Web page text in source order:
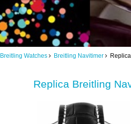
Breitling Watches Breitling Navitimer Replica
Replica Breitling